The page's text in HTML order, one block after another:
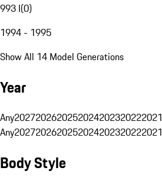
993 I(0)
1994 - 1995
Show All 14 Model Generations
Year
Any2027202620252024202320222021
Any2027202620252024202320222021
Body Style